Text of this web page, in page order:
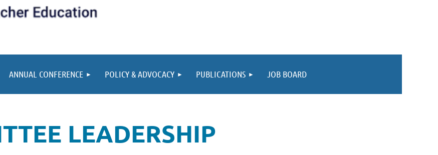
ANNUAL CONFERENCE POLICY & ADVOCACY PUBLICATIONS JOB BOARD
LEADERSHIP